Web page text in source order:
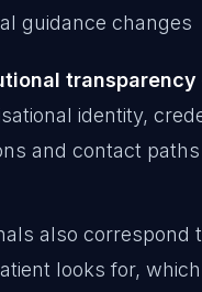
guidance changes
transparency
identity,
and contact paths
also correspond
looks for,